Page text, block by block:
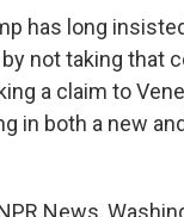
has long
not taking that
a claim to
in both a new
News,